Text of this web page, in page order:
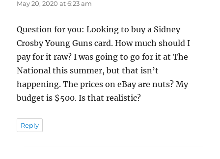
May 20, 2020 at 6:23 am
Question for you: Looking to buy a Sidney
Crosby Young Guns card. How much should I
pay for it raw? I was going to go for it at The
National this summer, but that isn’t
happening. The prices on eBay are nuts? My
budget is $500. Is that realistic?
Reply